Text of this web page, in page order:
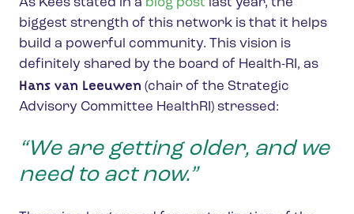
biggest strength of this network is that it helps
build a powerful community. This vision is
definitely shared by the board of Health-RI, as
Hans van Leeuwen (chair of the Strategic
Advisory Committee HealthRI) stressed:
“We are getting older, and we
need to act now.”